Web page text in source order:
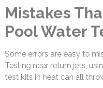
Mistakes
Pool Water
Some errors are easy to
Testing near return jets,
test kits in heat can all